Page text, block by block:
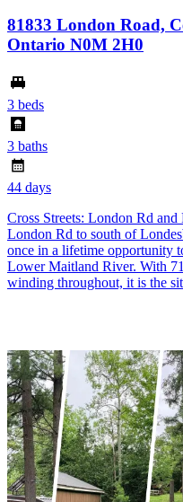
81833 London Road,
Ontario N0M 2H0
3 beds
3 baths
44 days
Cross Streets: London Rd
London Rd to south of
once in a lifetime opportunity
Lower Maitland River. With
winding throughout, it is the